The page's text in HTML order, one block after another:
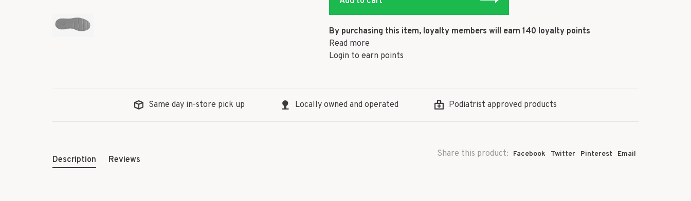
By purchasing this item, loyalty members will earn 140 loyalty points
Read more
Login to earn points
Same day in-store pick up Locally owned and operated Podiatrist approved products
Share this product: Facebook Twitter Pinterest Email
Description Reviews